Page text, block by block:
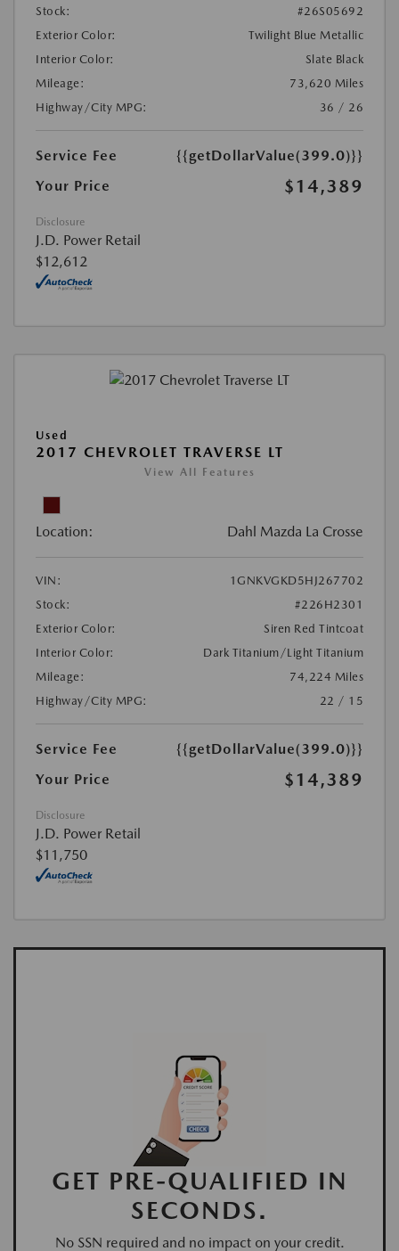
Stock:
#26S05692
Exterior Color:
Twilight Blue Metallic
Interior Color:
Slate Black
Mileage:
73,620 Miles
Highway/City MPG:
36 / 26
Service Fee
{{getDollarValue(399.0)}}
Your Price
$14,389
Disclosure
J.D. Power Retail
$12,612
Used
2017 CHEVROLET TRAVERSE LT
View All Features
Location: Dahl Mazda La Crosse
VIN:
1GNKVGKD5HJ267702
Stock:
#226H2301
Exterior Color:
Siren Red Tintcoat
Interior Color:
Dark Titanium/Light Titanium
Mileage:
74,224 Miles
Highway/City MPG:
22 / 15
Service Fee
{{getDollarValue(399.0)}}
Your Price
$14,389
Disclosure
J.D. Power Retail
$11,750
GET PRE-QUALIFIED IN
SECONDS.
No SSN required and no impact on your credit.